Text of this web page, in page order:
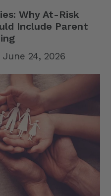
Why At-Risk
Include Parent
June 24, 2026